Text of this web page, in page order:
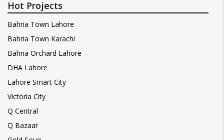
Hot Projects
Bahria Town Lahore
Bahria Town Karachi
Bahria Orchard Lahore
DHA Lahore
Lahore Smart City
Victoria City
Q Central
Q Bazaar